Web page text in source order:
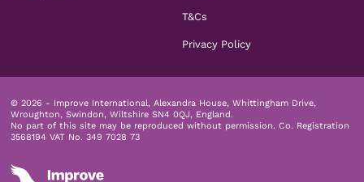
T&Cs
Privacy Policy
© 2026 - Improve International, Alexandra House, Whittingham Drive,
Wroughton, Swindon, Wiltshire SN4 0QJ, England.
No part of this site may be reproduced without permission. Co. Registration
3568194 VAT No. 349 7028 73